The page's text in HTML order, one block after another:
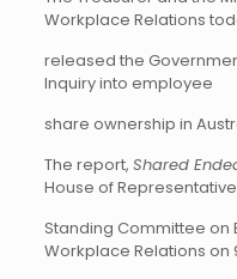
Workplace Relations
released the
Inquiry into employee
share ownership in
The report, Shared
House of
Standing Committee on
Workplace Relations on